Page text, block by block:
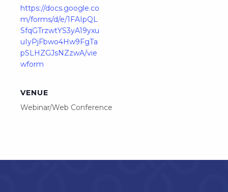
https://docs.google.co
m/forms/d/e/1FAIpQL
SfqGTrzwtYS3yA19yxu
uIyPjFbwo4Hw9FgTa
pSLHZGJsNZzwA/vie
wform
VENUE
Webinar/Web Conference